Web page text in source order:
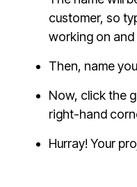
customer, so
working on and
Then, name
Now, click the
right-hand
Hurray! Your